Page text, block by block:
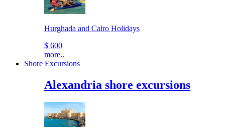
Hurghada and Cairo Holidays
$ 600
more..
Shore Excursions
Alexandria shore excursions